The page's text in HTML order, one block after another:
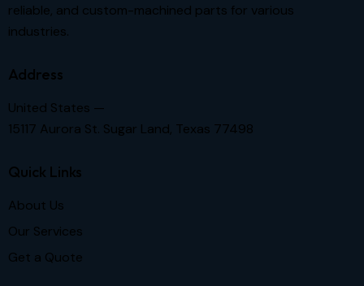
reliable, and custom-machined parts for various
industries.
Address
United States —
15117 Aurora St. Sugar Land, Texas 77498
Quick Links
About Us
Our Services
Get a Quote